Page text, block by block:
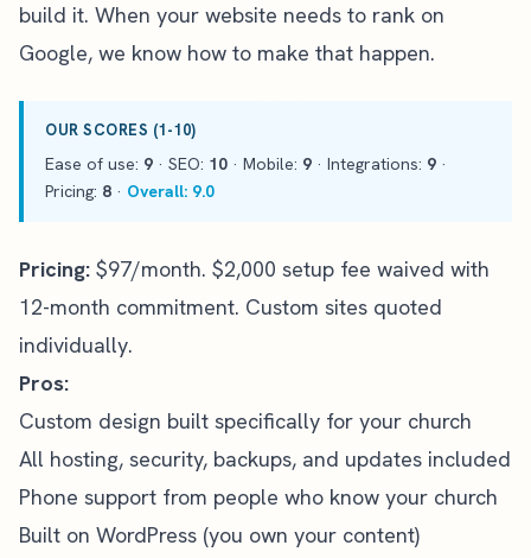
build it. When your website needs to rank on
Google, we know how to make that happen.
OUR SCORES (1-10)
Ease of use: 9 · SEO: 10 · Mobile: 9 · Integrations: 9 ·
Pricing: 8 · Overall: 9.0
Pricing: $97/month. $2,000 setup fee waived with
12-month commitment. Custom sites quoted
individually.
Pros:
Custom design built specifically for your church
All hosting, security, backups, and updates included
Phone support from people who know your church
Built on WordPress (you own your content)